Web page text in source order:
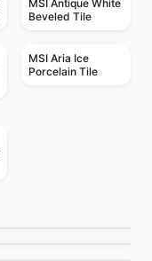
MSI Antique White
Beveled Tile
MSI Aria Ice
Porcelain Tile